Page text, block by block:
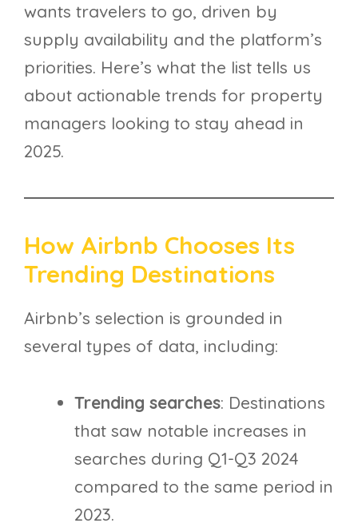
wants travelers to go, driven by
supply availability and the platform’s
priorities. Here’s what the list tells us
about actionable trends for property
managers looking to stay ahead in
2025.
How Airbnb Chooses Its
Trending Destinations
Airbnb’s selection is grounded in
several types of data, including:
Trending searches: Destinations
that saw notable increases in
searches during Q1-Q3 2024
compared to the same period in
2023.